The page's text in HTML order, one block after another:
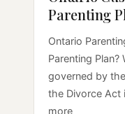
Parenting
Ontario
Parenting
governed by
the Divorce Act
more